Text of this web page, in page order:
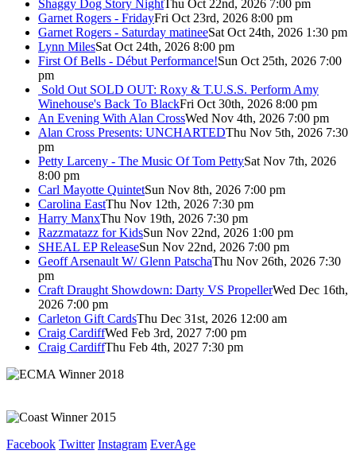
Shaggy Dog Story NightThu Oct 22nd, 2026 7:00 pm
Garnet Rogers - FridayFri Oct 23rd, 2026 8:00 pm
Garnet Rogers - Saturday matineeSat Oct 24th, 2026 1:30 pm
Lynn MilesSat Oct 24th, 2026 8:00 pm
First Of Bells - Début Performance!Sun Oct 25th, 2026 7:00
pm
Sold Out SOLD OUT: Roxy & T.U.S.S. Perform Amy
Winehouse's Back To BlackFri Oct 30th, 2026 8:00 pm
An Evening With Alan CrossWed Nov 4th, 2026 7:00 pm
Alan Cross Presents: UNCHARTEDThu Nov 5th, 2026 7:30
pm
Petty Larceny - The Music Of Tom PettySat Nov 7th, 2026
8:00 pm
Carl Mayotte QuintetSun Nov 8th, 2026 7:00 pm
Carolina EastThu Nov 12th, 2026 7:30 pm
Harry ManxThu Nov 19th, 2026 7:30 pm
Razzmatazz for KidsSun Nov 22nd, 2026 1:00 pm
SHEAL EP ReleaseSun Nov 22nd, 2026 7:00 pm
Geoff Arsenault W/ Glenn PatschaThu Nov 26th, 2026 7:30
pm
Craft Draught Showdown: Darty VS PropellerWed Dec 16th,
2026 7:00 pm
Carleton Gift CardsThu Dec 31st, 2026 12:00 am
Craig CardiffWed Feb 3rd, 2027 7:00 pm
Craig CardiffThu Feb 4th, 2027 7:30 pm
Facebook Twitter Instagram EverAge